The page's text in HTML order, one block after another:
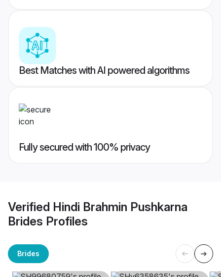
Best Matches with AI powered algorithms
Fully secured with 100% privacy
Verified Hindi Brahmin Pushkarna
Brides Profiles
Brides